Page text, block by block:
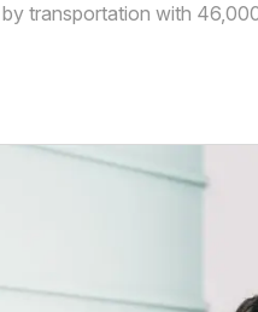
transportation with